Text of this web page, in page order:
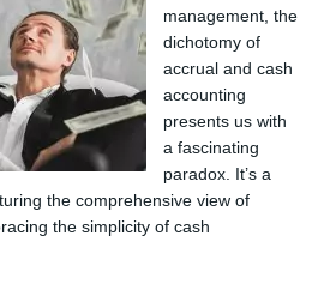
management, the
dichotomy of
accrual and cash
accounting
presents us with
a fascinating
paradox. It’s a
the comprehensive view of
the simplicity of cash